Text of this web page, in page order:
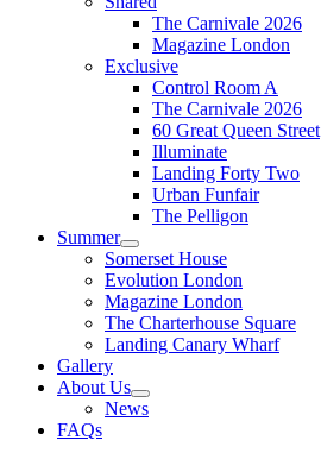
The Carnivale 2026
Magazine London
Exclusive
Control Room A
The Carnivale 2026
60 Great Queen Street
Illuminate
Landing Forty Two
Urban Funfair
The Pelligon
Summer
Somerset House
Evolution London
Magazine London
The Charterhouse Square
Landing Canary Wharf
Gallery
About Us
News
FAQs